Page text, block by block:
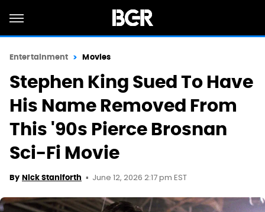
Entertainment Movies
Stephen King Sued To Have
His Name Removed From
This '90s Pierce Brosnan
Sci-Fi Movie
By Nick Staniforth June 12, 2026 2:17 pm EST